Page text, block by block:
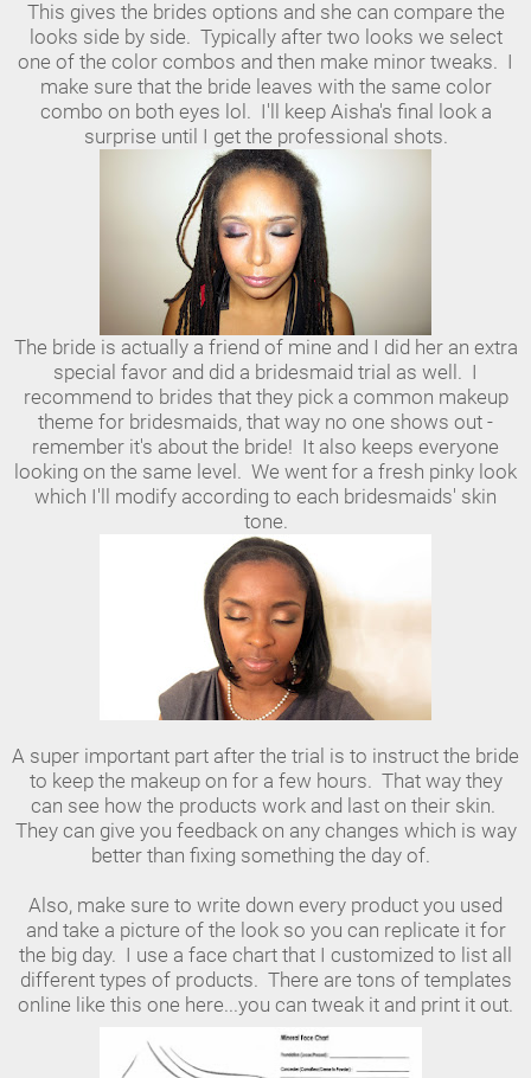
This gives the brides options and she can compare the
looks side by side. Typically after two looks we select
one of the color combos and then make minor tweaks. I
make sure that the bride leaves with the same color
combo on both eyes lol. I'll keep Aisha's final look a
surprise until I get the professional shots.
The bride is actually a friend of mine and I did her an extra
special favor and did a bridesmaid trial as well. I
recommend to brides that they pick a common makeup
theme for bridesmaids, that way no one shows out -
remember it's about the bride! It also keeps everyone
looking on the same level. We went for a fresh pinky look
which I'll modify according to each bridesmaids' skin
tone.
A super important part after the trial is to instruct the bride
to keep the makeup on for a few hours. That way they
can see how the products work and last on their skin.
They can give you feedback on any changes which is way
better than fixing something the day of.
Also, make sure to write down every product you used
and take a picture of the look so you can replicate it for
the big day. I use a face chart that I customized to list all
different types of products. There are tons of templates
online like this one here...you can tweak it and print it out.